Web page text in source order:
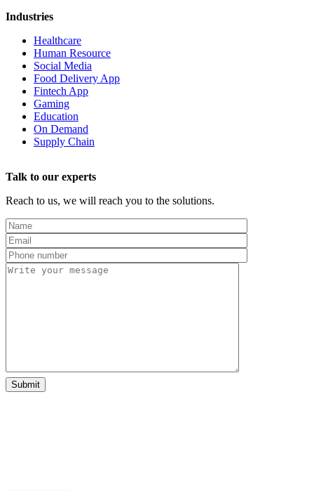
Industries
Healthcare
Human Resource
Social Media
Food Delivery App
Fintech App
Gaming
Education
On Demand
Supply Chain
Talk to our experts
Reach to us, we will reach you to the solutions.